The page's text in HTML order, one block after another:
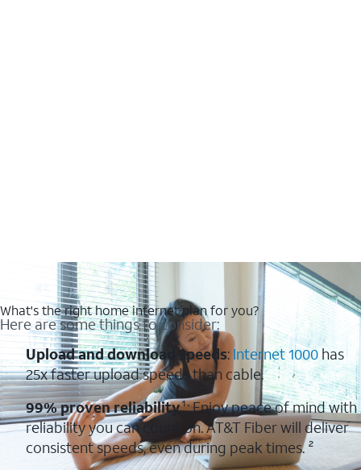
What's the right home internet plan for you?
Here are some things to consider:
Upload and download speeds: Internet 1000has
25x faster upload speeds than cable.
99% proven reliability¹: Enjoy peace of mind with
reliability you can count on. AT&T Fiber will deliver
consistent speeds, even during peak times. ²